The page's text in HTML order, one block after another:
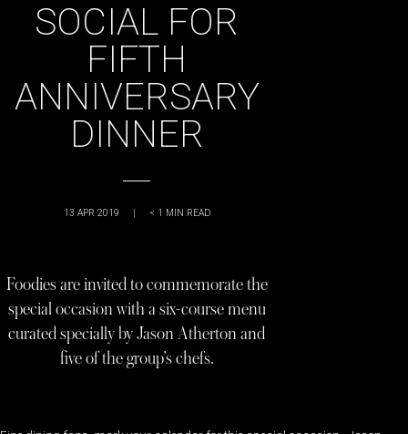
SOCIAL FOR
FIFTH
ANNIVERSARY
DINNER
13 APR 2019 | < 1 MIN READ
Foodies are invited to commemorate the
special occasion with a six-course menu
curated specially by Jason Atherton and
five of the group’s chefs.